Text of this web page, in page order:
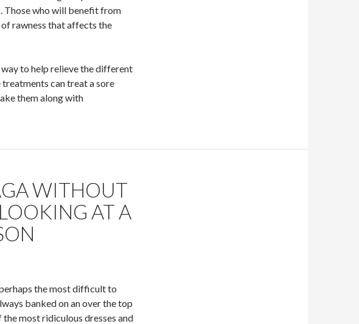
Those who will benefit from
rawness that affects the
to help relieve the different
can treat a sore
them along with
WITHOUT
AT A
the most difficult to
banked on an over the top
the most ridiculous dresses and